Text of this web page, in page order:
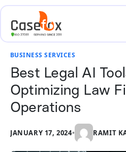
BUSINESS SERVICES
Best Legal AI
Optimizing Law
Operations
JANUARY 17, 2024• RAMIT